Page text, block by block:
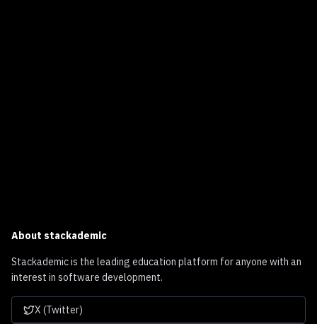
About stackademic
Stackademic is the leading education platform for anyone with an
interest in software development.
X (Twitter)